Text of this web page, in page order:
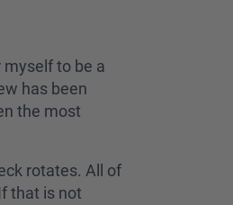
myself to be a
has been
the most
rotates. All of
that is not